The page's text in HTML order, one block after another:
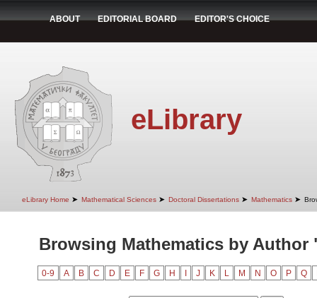
ABOUT EDITORIAL BOARD EDITOR'S CHOICE
eLibrary
eLibrary Home ➤ Mathematical Sciences ➤ Doctoral Dissertations ➤ Mathematics ➤
Browsing Mathematics by Author
0-9 A B C D E F G H J K L M N O P Q